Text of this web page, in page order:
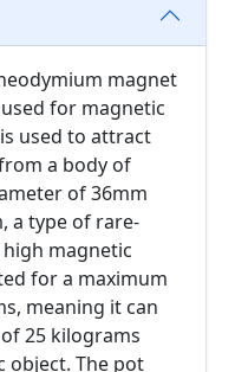
magnet
for magnetic
used to attract
a body of
of 36mm
a type of rare-
magnetic
for a maximum
meaning it can
25 kilograms
object. The pot